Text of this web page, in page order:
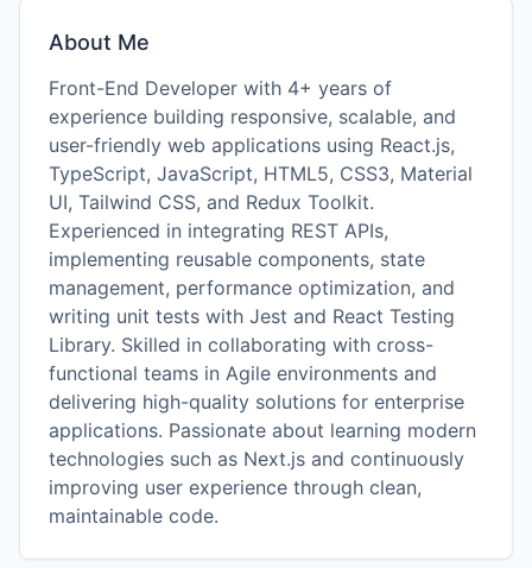
About Me
Front-End Developer with 4+ years of
experience building responsive, scalable, and
user-friendly web applications using React.js,
TypeScript, JavaScript, HTML5, CSS3, Material
UI, Tailwind CSS, and Redux Toolkit.
Experienced in integrating REST APIs,
implementing reusable components, state
management, performance optimization, and
writing unit tests with Jest and React Testing
Library. Skilled in collaborating with cross-
functional teams in Agile environments and
delivering high-quality solutions for enterprise
applications. Passionate about learning modern
technologies such as Next.js and continuously
improving user experience through clean,
maintainable code.